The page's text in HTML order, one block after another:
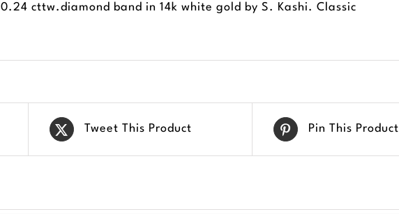
0.24 cttw.diamond band in 14k white gold by S. Kashi. Classic
Tweet This Product Pin This Product